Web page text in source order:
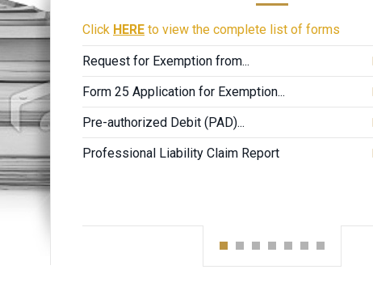
Click HERE to view the complete list of forms
Request for Exemption from...
Form 25 Application for Exemption...
Pre-authorized Debit (PAD)...
Professional Liability Claim Report